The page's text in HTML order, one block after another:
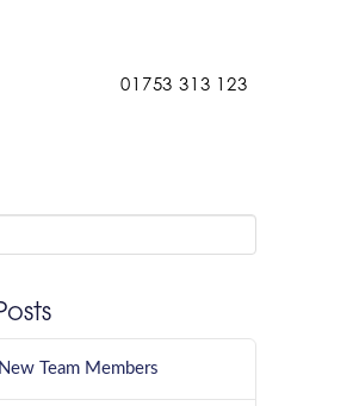
01753 313 123
Team Members